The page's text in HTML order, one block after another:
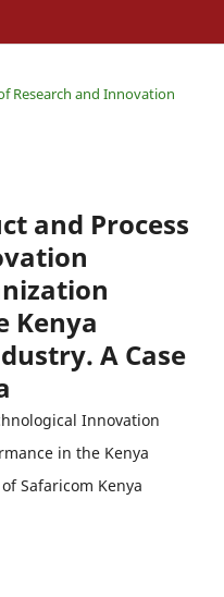
Research and Innovation
and Process
Kenya
A Case
Innovation
in the Kenya
Safaricom Kenya